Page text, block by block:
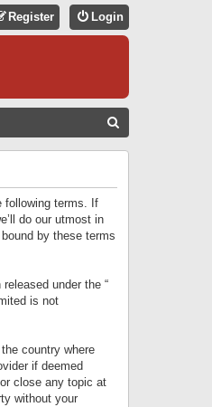
Login
Register
following terms. If
do our utmost in
by these terms
released under the “
is not
country where
if deemed
close any topic at
without your